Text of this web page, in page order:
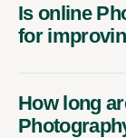
Is online
for
How long